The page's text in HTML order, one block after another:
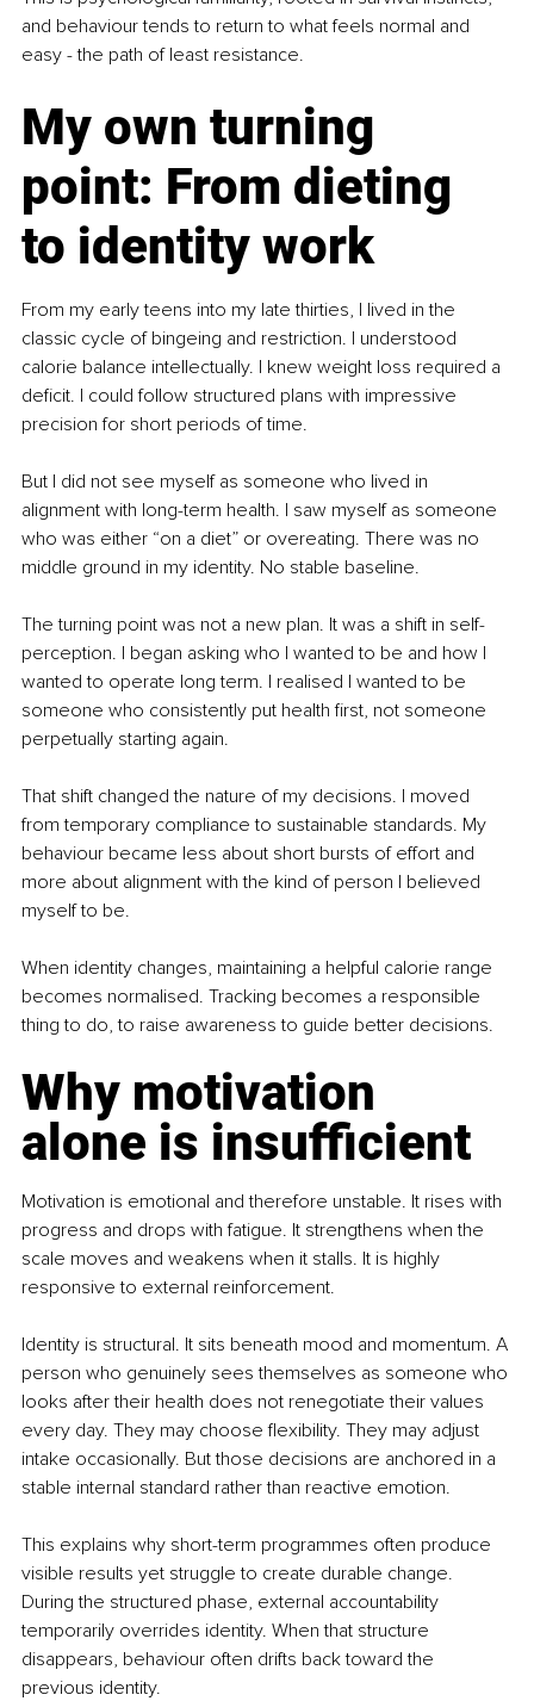
and behaviour tends to return to what feels normal and
easy - the path of least resistance.
My own turning
point: From dieting
to identity work
From my early teens into my late thirties, I lived in the
classic cycle of bingeing and restriction. I understood
calorie balance intellectually. I knew weight loss required a
deficit. I could follow structured plans with impressive
precision for short periods of time.
But I did not see myself as someone who lived in
alignment with long-term health. I saw myself as someone
who was either “on a diet” or overeating. There was no
middle ground in my identity. No stable baseline.
The turning point was not a new plan. It was a shift in self-
perception. I began asking who I wanted to be and how I
wanted to operate long term. I realised I wanted to be
someone who consistently put health first, not someone
perpetually starting again.
That shift changed the nature of my decisions. I moved
from temporary compliance to sustainable standards. My
behaviour became less about short bursts of effort and
more about alignment with the kind of person I believed
myself to be.
When identity changes, maintaining a helpful calorie range
becomes normalised. Tracking becomes a responsible
thing to do, to raise awareness to guide better decisions.
Why motivation
alone is insufficient
Motivation is emotional and therefore unstable. It rises with
progress and drops with fatigue. It strengthens when the
scale moves and weakens when it stalls. It is highly
responsive to external reinforcement.
Identity is structural. It sits beneath mood and momentum. A
person who genuinely sees themselves as someone who
looks after their health does not renegotiate their values
every day. They may choose flexibility. They may adjust
intake occasionally. But those decisions are anchored in a
stable internal standard rather than reactive emotion.
This explains why short-term programmes often produce
visible results yet struggle to create durable change.
During the structured phase, external accountability
temporarily overrides identity. When that structure
disappears, behaviour often drifts back toward the
previous identity.